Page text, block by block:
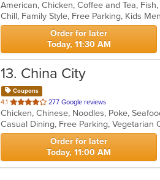
of
5
stars.
Chill, Family Style, Free Parking, Kids
Order for later
Today, 11:30 AM
13. China City
Coupons
4.1 out
of
5
stars.
277 Google reviews
Chicken, Chinese, Noodles, Poke,
Casual Dining, Free Parking, Vegetarian
Order for later
Today, 11:00 AM